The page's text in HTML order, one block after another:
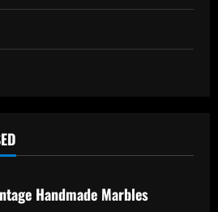
Handmade Marbles